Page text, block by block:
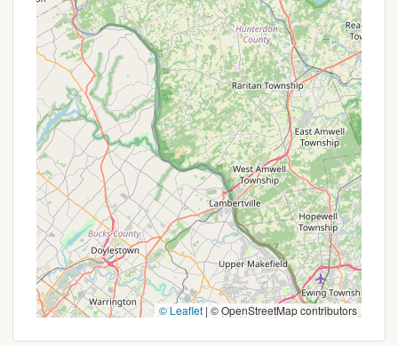
Promotions or Special Offers
As a unique glamping and retreat destination, Tent
Bliss Mountain's pricing and offerings are typically
structured around the specific accommodations
and length of stay, rather than conventional
"promotions" with discounts. However, interested
New Yorkers should consider the value provided by
its unique features and the potential for
personalized experiences.
While explicit promotional offers are not broadly
advertised, potential 'specials' or benefits might
include:
Group Booking Rates:For family reunions,
retreats, or larger gatherings, it's advisable to
inquire if special rates are available for booking
© Leaflet | © OpenStreetMap contributors